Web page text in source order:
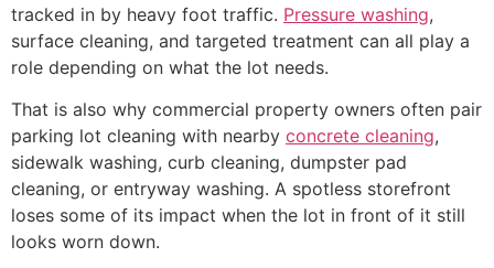
tracked in by heavy foot traffic. Pressure washing,
surface cleaning, and targeted treatment can all play a
role depending on what the lot needs.
That is also why commercial property owners often pair
parking lot cleaning with nearby concrete cleaning,
sidewalk washing, curb cleaning, dumpster pad
cleaning, or entryway washing. A spotless storefront
loses some of its impact when the lot in front of it still
looks worn down.